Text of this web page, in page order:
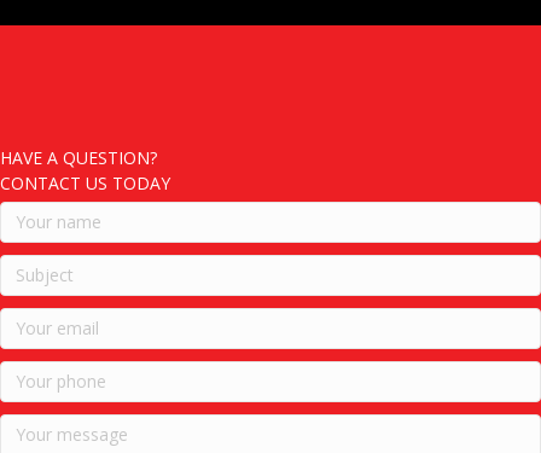
HAVE A QUESTION?
CONTACT US TODAY